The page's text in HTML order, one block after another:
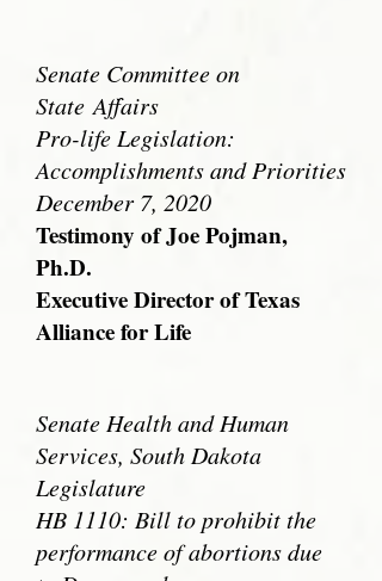
Senate Committee on
State Affairs
Pro-life Legislation:
Accomplishments and Priorities
December 7, 2020
Testimony of Joe Pojman,
Ph.D.
Executive Director of Texas
Alliance for Life
Senate Health and Human
Services, South Dakota
Legislature
HB 1110: Bill to prohibit the
performance of abortions due